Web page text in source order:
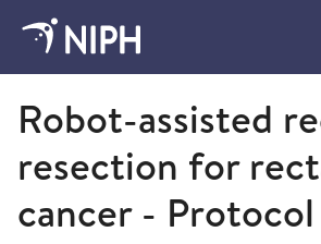
Norwegian Institute of Public Health
Robot-assisted
resection for
cancer -